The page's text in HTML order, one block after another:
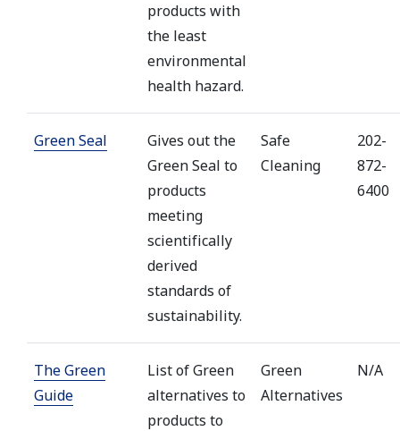
products with
the least
environmental
health hazard.
Green Seal
Gives out the
Green Seal to
products
meeting
scientifically
derived
standards of
sustainability.
Safe
Cleaning
202-
872-
6400
The Green
Guide
List of Green
alternatives to
products to
Green
Alternatives
N/A